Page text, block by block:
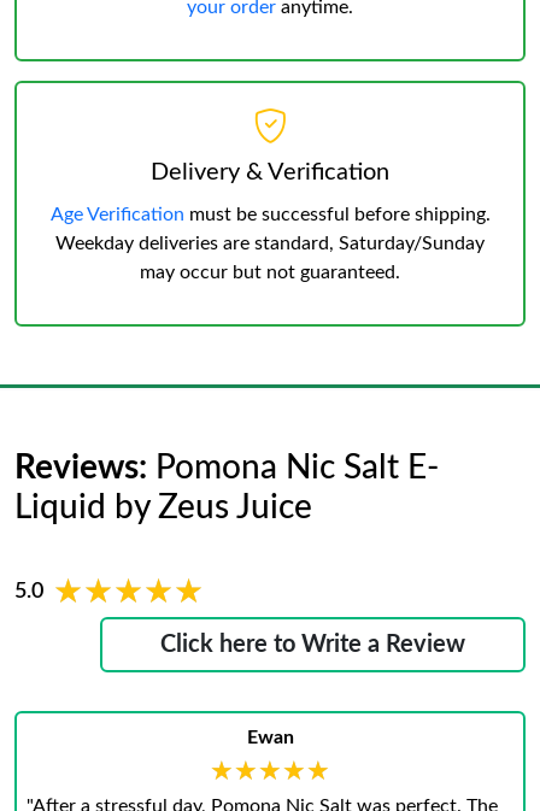
your order anytime.
Delivery & Verification
Age Verification must be successful before shipping.
Weekday deliveries are standard, Saturday/Sunday
may occur but not guaranteed.
Reviews: Pomona Nic Salt E-
Liquid by Zeus Juice
5.0 ★★★★★
★★★★★
Click here to Write a Review
Ewan
★★★★★
★★★★★
"After a stressful day, Pomona Nic Salt was perfect. The